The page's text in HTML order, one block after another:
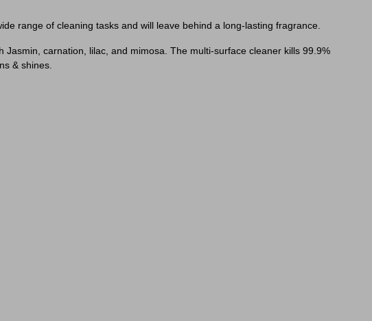
range of cleaning tasks and will leave behind a long-lasting fragrance.
carnation, lilac, and mimosa. The multi-surface cleaner kills 99.9%
& shines.